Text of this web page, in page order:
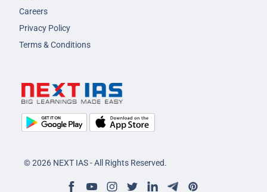
Careers
Privacy Policy
Terms & Conditions
© 2026 NEXT IAS - All Rights Reserved.